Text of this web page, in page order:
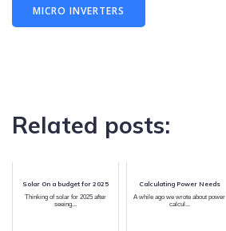
MICRO INVERTERS
Related posts:
Solar On a budget for 2025
Thinking of solar for 2025 after
seeing...
Calculating Power Needs
A while ago we wrote about power
calcul...